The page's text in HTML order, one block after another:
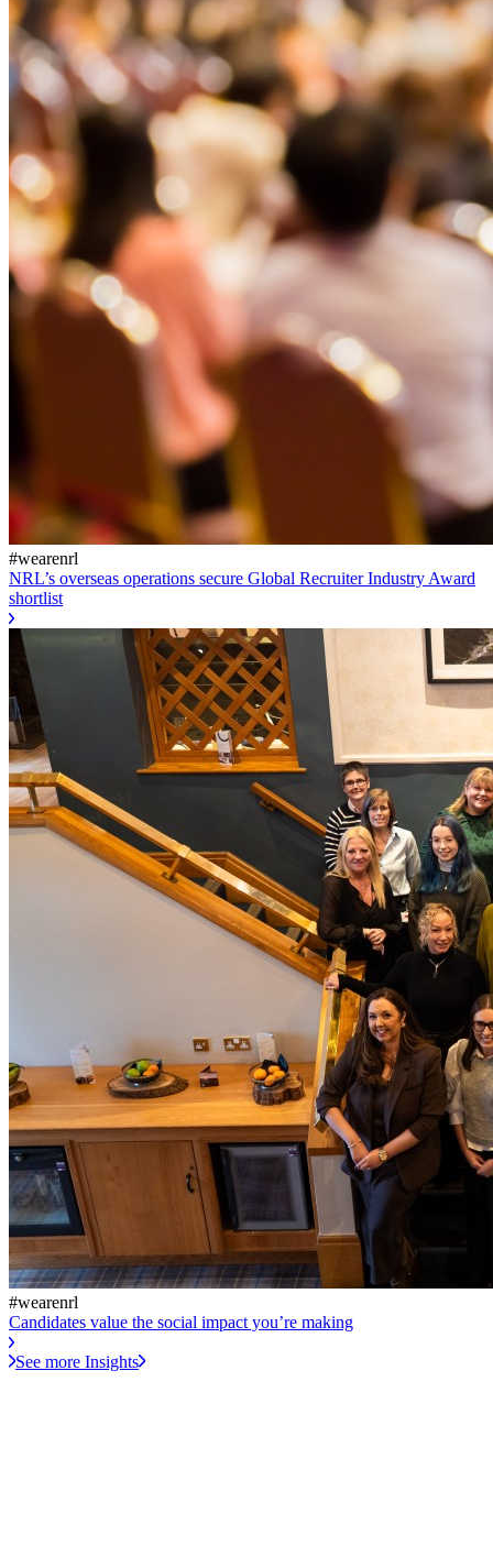
#wearenrl
NRL’s overseas operations secure Global Recruiter Industry Award
shortlist
#wearenrl
Candidates value the social impact you’re making
See more Insights